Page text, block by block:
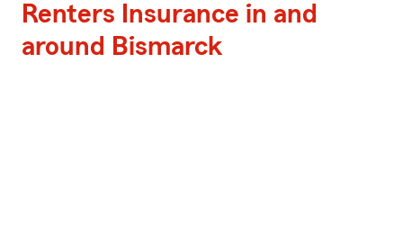
Renters Insurance in and
around Bismarck